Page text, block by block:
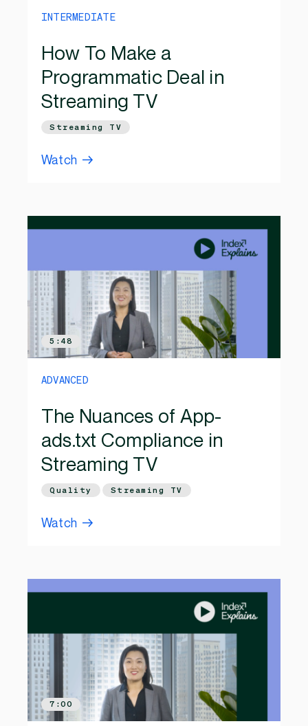
INTERMEDIATE
How To Make a
Programmatic Deal in
Streaming TV
Streaming TV
Watch
5:48
ADVANCED
The Nuances of App-
ads.txt Compliance in
Streaming TV
Quality Streaming TV
Watch
7:00